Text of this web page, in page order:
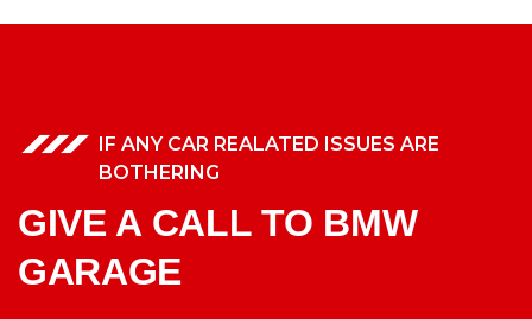
IF ANY CAR REALATED ISSUES ARE
BOTHERING
GIVE A CALL TO BMW
GARAGE